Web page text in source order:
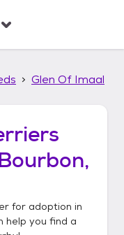
Glen Of Imaal
for adoption in
help you find a